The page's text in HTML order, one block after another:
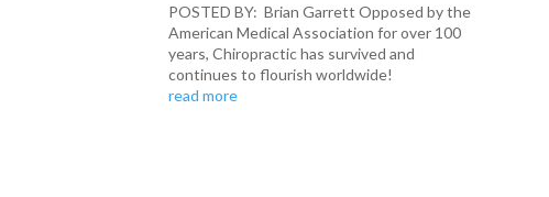
POSTED BY: Brian Garrett Opposed by the
American Medical Association for over 100
years, Chiropractic has survived and
continues to flourish worldwide!
read more